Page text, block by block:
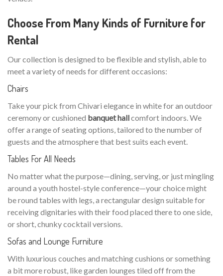
Choose From Many Kinds of Furniture for
Rental
Our collection is designed to be flexible and stylish, able to
meet a variety of needs for different occasions:
Chairs
Take your pick from Chivari elegance in white for an outdoor
ceremony or cushioned banquet hallcomfort indoors. We
offer a range of seating options, tailored to the number of
guests and the atmosphere that best suits each event.
Tables For All Needs
No matter what the purpose—dining, serving, or just mingling
around a youth hostel-style conference—your choice might
be round tables with legs, a rectangular design suitable for
receiving dignitaries with their food placed there to one side,
or short, chunky cocktail versions.
Sofas and Lounge Furniture
With luxurious couches and matching cushions or something
a bit more robust, like garden lounges tiled off from the